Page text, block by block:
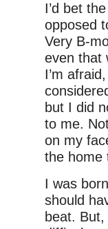
I’d bet
opposed
Very B-
even that
I’m
but I did
to me.
on my
the home
I was
should
beat.